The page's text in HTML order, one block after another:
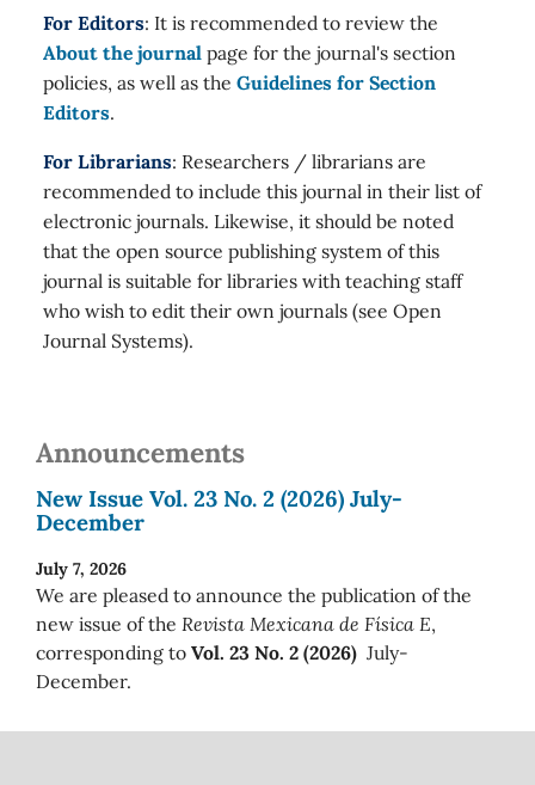
For Editors: It is recommended to review the
About the journal page for the journal's section
policies, as well as the Guidelines for Section
Editors.
For Librarians: Researchers / librarians are
recommended to include this journal in their list of
electronic journals. Likewise, it should be noted
that the open source publishing system of this
journal is suitable for libraries with teaching staff
who wish to edit their own journals (see Open
Journal Systems).
Announcements
New Issue Vol. 23 No. 2 (2026) July-
December
July 7, 2026
We are pleased to announce the publication of the
new issue of the Revista Mexicana de Física E,
corresponding to Vol. 23 No. 2 (2026) July-
December.